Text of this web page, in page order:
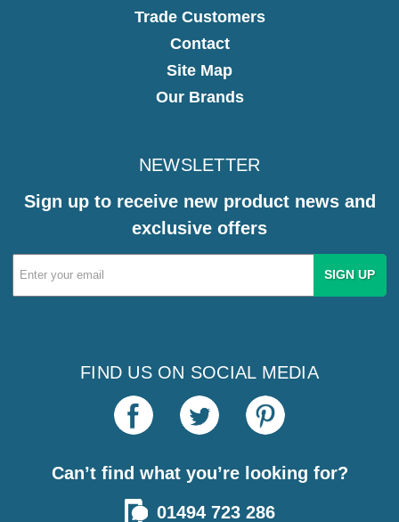
Trade Customers
Contact
Site Map
Our Brands
NEWSLETTER
Sign up to receive new product news and
exclusive offers
Email
Address
FIND US ON SOCIAL MEDIA
Can’t find what you’re looking for?
01494 723 286